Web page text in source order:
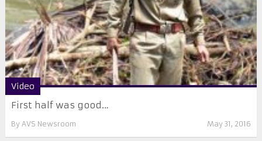
Video
First half was good…
By AVS Newsroom May 31, 2016